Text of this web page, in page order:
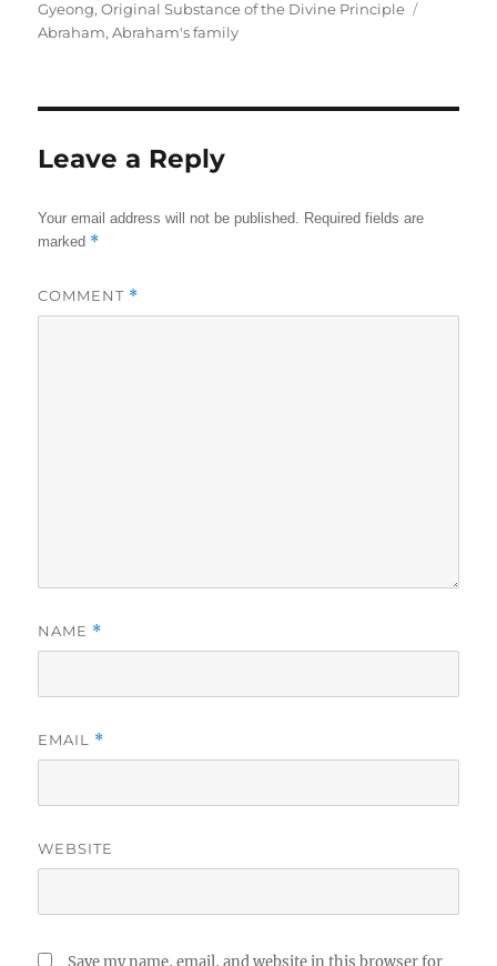
on
Gyeong,Original Substance of the Divine Principle
Abraham,Abraham's family
Leave a Reply
Your email address will not be published. Required fields are
marked *
COMMENT *
NAME *
EMAIL *
WEBSITE